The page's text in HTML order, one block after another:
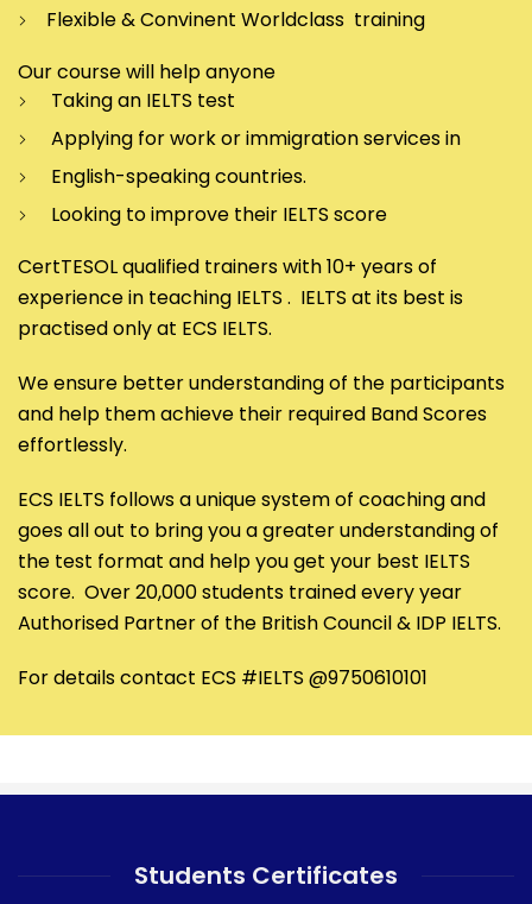
Flexible & Convinent Worldclass training
Our course will help anyone
Taking an IELTS test
Applying for work or immigration services in
English-speaking countries.
Looking to improve their IELTS score
CertTESOL qualified trainers with 10+ years of
experience in teaching IELTS . IELTS at its best is
practised only at ECS IELTS.
We ensure better understanding of the participants
and help them achieve their required Band Scores
effortlessly.
ECS IELTS follows a unique system of coaching and
goes all out to bring you a greater understanding of
the test format and help you get your best IELTS
score. Over 20,000 students trained every year
Authorised Partner of the British Council & IDP IELTS.
For details contact ECS #IELTS @9750610101
Students Certificates